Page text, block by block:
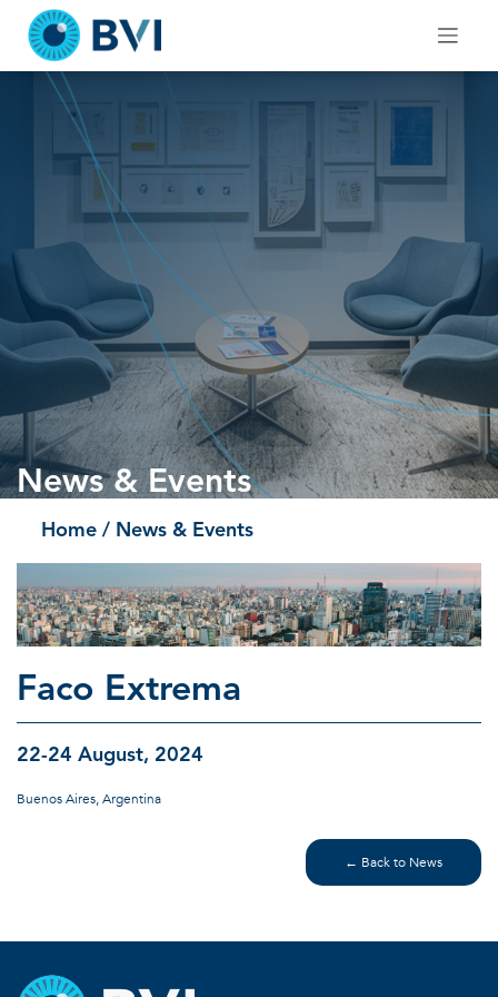
content
News & Events
Home / News & Events
Faco Extrema
22-24 August, 2024
Buenos Aires, Argentina
← Back to News